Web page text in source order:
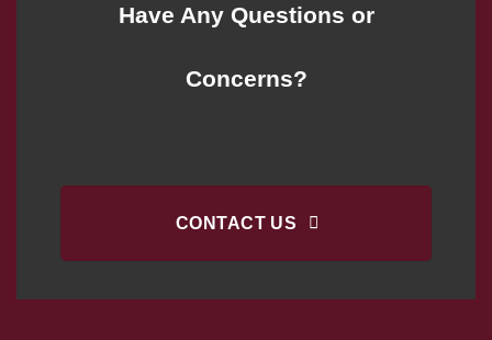
Have Any Questions or
Concerns?
CONTACT US